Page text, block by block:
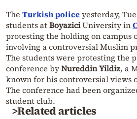
The Turkish policeyesterday,
students atBoyaziciUniversity in
protesting the holding on campus
involving a controversial Muslim
The students were protesting the
conference byNureddin Yildiz, a
known for his controversial views
The conference had been
student club.
>Related articles